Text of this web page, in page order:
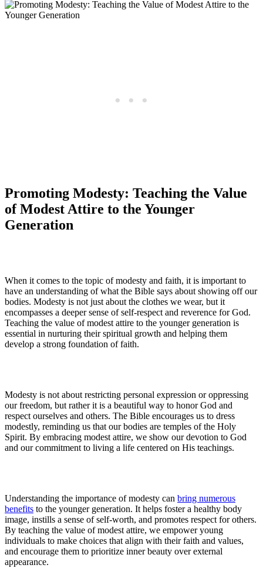
Promoting Modesty: Teaching the Value
of Modest Attire to the Younger
Generation
When it comes to the topic of modesty and faith, it is important to
have an understanding of what the Bible says about showing off our
bodies. Modesty is not just about the clothes we wear, but it
encompasses a deeper sense of self-respect and reverence for God.
Teaching the value of modest attire to the younger generation is
essential in nurturing their spiritual growth and helping them
develop a strong foundation of faith.
Modesty is not about restricting personal expression or oppressing
our freedom, but rather it is a beautiful way to honor God and
respect ourselves and others. The Bible encourages us to dress
modestly, reminding us that our bodies are temples of the Holy
Spirit. By embracing modest attire, we show our devotion to God
and our commitment to living a life centered on His teachings.
Understanding the importance of modesty can bring numerous
benefits to the younger generation. It helps foster a healthy body
image, instills a sense of self-worth, and promotes respect for others.
By teaching the value of modest attire, we empower young
individuals to make choices that align with their faith and values,
and encourage them to prioritize inner beauty over external
appearance.